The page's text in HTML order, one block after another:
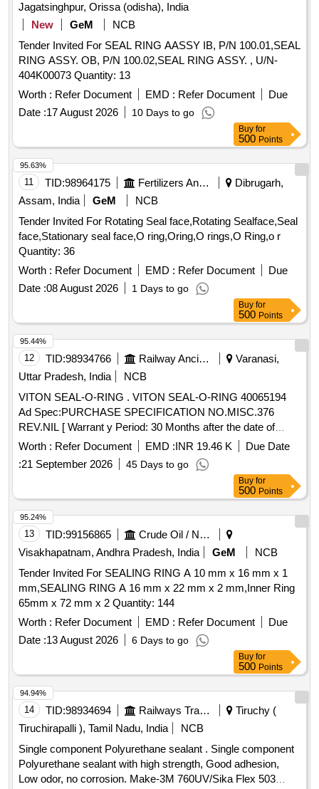
Jagatsinghpur, Orissa (odisha), India
New
GeM
NCB
Tender Invited For SEAL RING AASSY IB, P/N 100.01,SEAL
RING ASSY. OB, P/N 100.02,SEAL RING ASSY. , U/N-
404K00073 Quantity: 13
Worth : Refer Document EMD : Refer Document
Due
Date :17 August 2026 10 Days to go
Buy for
500 Points
11 TID:98964175 Fertilizers And Pesticides
Dibrugarh,
Assam, India
GeM
NCB
Tender Invited For Rotating Seal face,Rotating Sealface,Seal
face,Stationary seal face,O ring,Oring,O rings,O Ring,o r
Quantity: 36
Worth : Refer Document EMD : Refer Document
Due
Date :08 August 2026 1 Days to go
95.63%
Buy for
500 Points
12 TID:98934766 Railway Ancillaries
Varanasi,
Uttar Pradesh, India
NCB
VITON SEAL-O-RING . VITON SEAL-O-RING 40065194
Ad Spec:PURCHASE SPECIFICATION NO.MISC.376
REV.NIL [ Warrant y Period: 30 Months after the date of
delivery ] [Quantity Tolerance (+/-): 5 %age , Item Category :
Normal , Total PO value variation Permitted: Max 8 l acs ] ]
Worth : Refer Document EMD :INR 19.46 K
Due Date
:21 September 2026 45 Days to go
95.44%
Buy for
500 Points
13 TID:99156865
Crude Oil / Natural Gas / Mineral Fuels
Visakhapatnam, Andhra Pradesh, India
GeM
NCB
Tender Invited For SEALING RING A 10 mm x 16 mm x 1
mm,SEALING RING A 16 mm x 22 mm x 2 mm,Inner Ring
65mm x 72 mm x 2 Quantity: 144
Worth : Refer Document EMD : Refer Document
Due
Date :13 August 2026 6 Days to go
95.24%
Buy for
500 Points
14 TID:98934694 Railways Transport Services
Tiruchy (
Tiruchirapalli ), Tamil Nadu, India
NCB
Single component Polyurethane sealant . Single component
Polyurethane sealant with high strength, Good adhesion,
Low odor, no corrosion. Make-3M 760UV/Sika Flex 503
94.94%